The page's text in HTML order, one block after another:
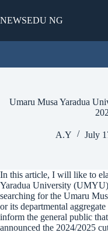
to
content
NEWSEDU NG
Umaru Musa Yaradua
A.Y July
In this article, I will like to
Yaradua University
searching for the Umaru
or its departmental
inform the general public
announced the 2024/2025